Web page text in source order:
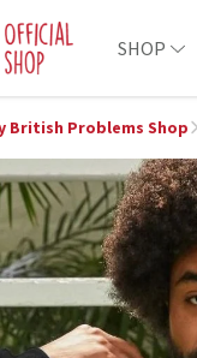
SHOP
British Problems Shop